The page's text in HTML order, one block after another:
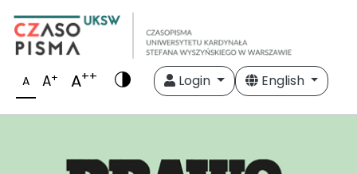
A A+ A++ Login English